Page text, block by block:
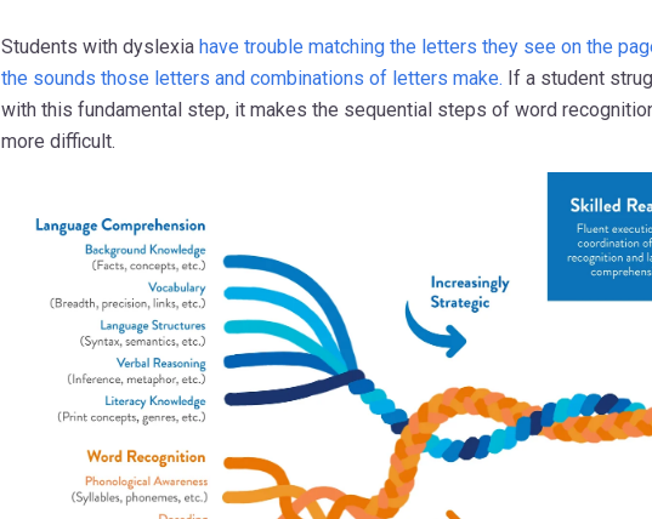
Students with dyslexia have trouble matching the letters they see on the
the sounds those letters and combinations of letters make. If a student
with this fundamental step, it makes the sequential steps of word
more difficult.